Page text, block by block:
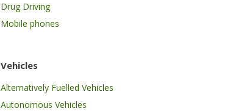
Drug Driving
Mobile phones
Vehicles
Alternatively Fuelled Vehicles
Autonomous Vehicles